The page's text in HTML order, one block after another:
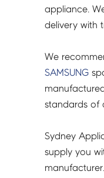
02275G
quantity
appliance.
delivery with
We
SAMSUNG
standards of
Sydney
supply you
manufacturer.